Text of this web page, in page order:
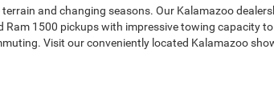
and changing seasons. Our Kalamazoo
1500 pickups with impressive towing capacity
Visit our conveniently located Kalamazoo